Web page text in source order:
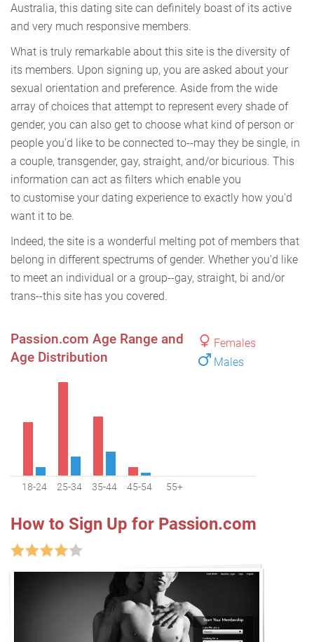
Australia, this dating site can definitely boast of its active
and very much responsive members.
What is truly remarkable about this site is the diversity of
its members. Upon signing up, you are asked about your
sexual orientation and preference. Aside from the wide
array of choices that attempt to represent every shade of
gender, you can also get to choose what kind of person or
people you'd like to be connected to--may they be single, in
a couple, transgender, gay, straight, and/or bicurious. This
information can act as filters which enable you
to customise your dating experience to exactly how you'd
want it to be.
Indeed, the site is a wonderful melting pot of members that
belong in different spectrums of gender. Whether you'd like
to meet an individual or a group--gay, straight, bi and/or
trans--this site has you covered.
Females
Males
Passion.com Age Range and
Age Distribution
18-24 25-34 35-44 45-54 55+
How to Sign Up for Passion.com